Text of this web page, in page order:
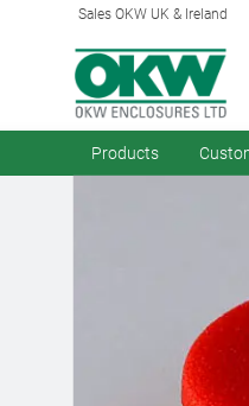
Sales OKW UK & Ireland
Products